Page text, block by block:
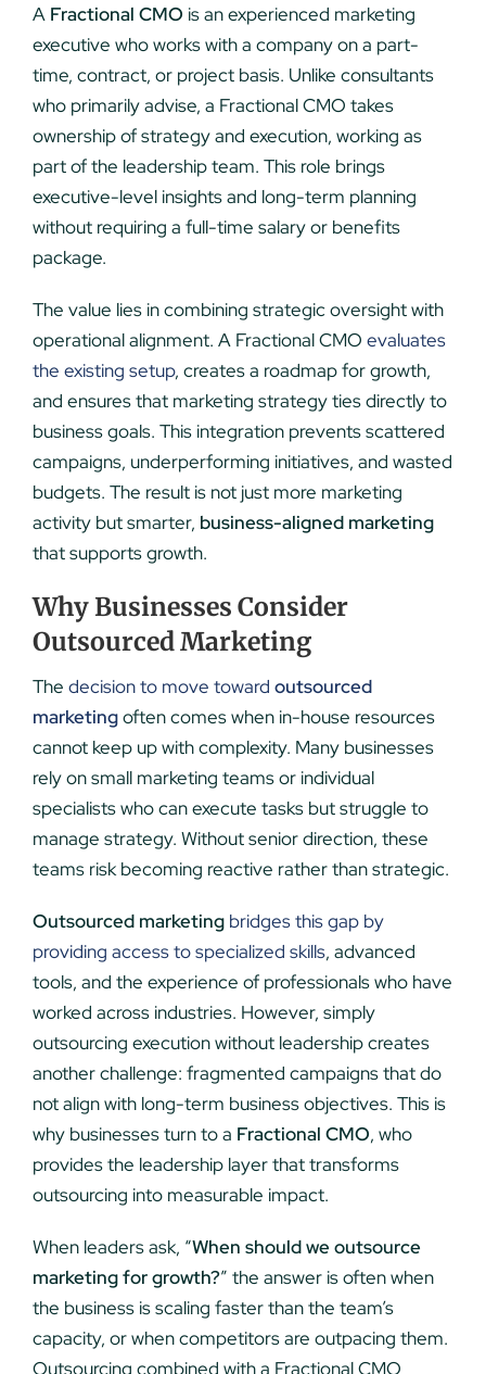
A Fractional CMO is an experienced marketing
executive who works with a company on a part-
time, contract, or project basis. Unlike consultants
who primarily advise, a Fractional CMO takes
ownership of strategy and execution, working as
part of the leadership team. This role brings
executive-level insights and long-term planning
without requiring a full-time salary or benefits
package.
The value lies in combining strategic oversight with
operational alignment. A Fractional CMO evaluates
the existing setup, creates a roadmap for growth,
and ensures that marketing strategy ties directly to
business goals. This integration prevents scattered
campaigns, underperforming initiatives, and wasted
budgets. The result is not just more marketing
activity but smarter, business-aligned marketing
that supports growth.
Why Businesses Consider
Outsourced Marketing
The decision to move toward outsourced
marketingoften comes when in-house resources
cannot keep up with complexity. Many businesses
rely on small marketing teams or individual
specialists who can execute tasks but struggle to
manage strategy. Without senior direction, these
teams risk becoming reactive rather than strategic.
Outsourced marketing bridges this gap by
providing access to specialized skills, advanced
tools, and the experience of professionals who have
worked across industries. However, simply
outsourcing execution without leadership creates
another challenge: fragmented campaigns that do
not align with long-term business objectives. This is
why businesses turn to a Fractional CMO, who
provides the leadership layer that transforms
outsourcing into measurable impact.
When leaders ask, “When should we outsource
marketing for growth?” the answer is often when
the business is scaling faster than the team’s
capacity, or when competitors are outpacing them.
Outsourcing combined with a Fractional CMO